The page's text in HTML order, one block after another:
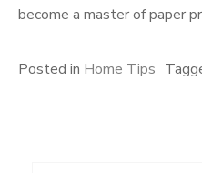
become a master of paper
Posted in Home Tips